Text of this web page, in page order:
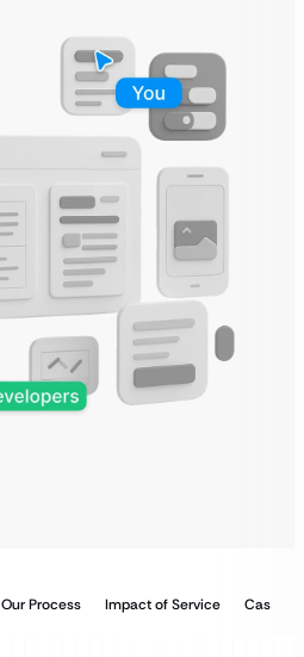
Our Process Impact of Service Case